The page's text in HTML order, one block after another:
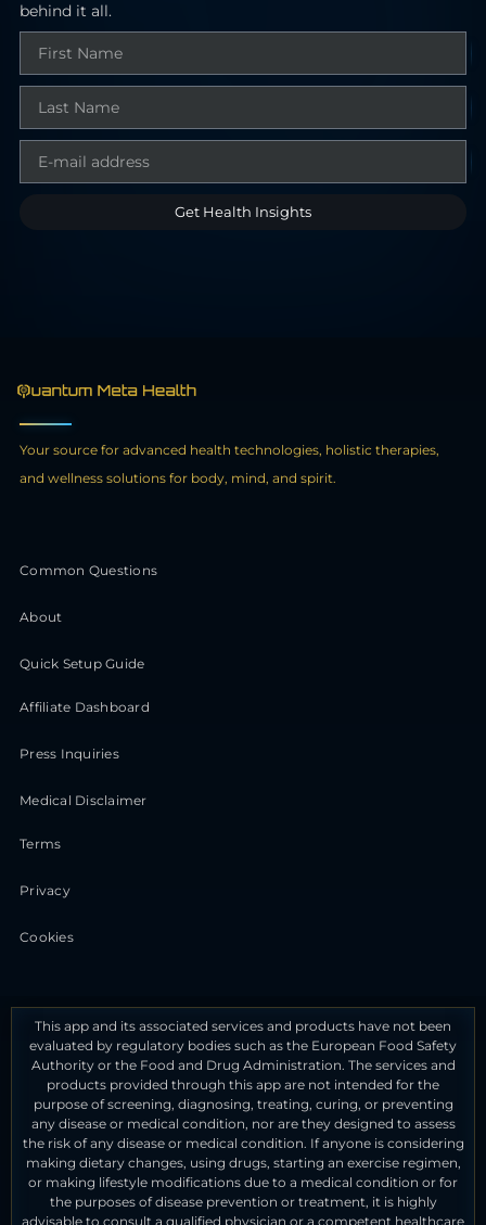
behind it all.
Get Health Insights
Your source for advanced health technologies, holistic therapies,
and wellness solutions for body, mind, and spirit.
Common Questions
About
Quick Setup Guide
Affiliate Dashboard
Press Inquiries
Medical Disclaimer
Terms
Privacy
Cookies
This app and its associated services and products have not been
evaluated by regulatory bodies such as the European Food Safety
Authority or the Food and Drug Administration. The services and
products provided through this app are not intended for the
purpose of screening, diagnosing, treating, curing, or preventing
any disease or medical condition, nor are they designed to assess
the risk of any disease or medical condition. If anyone is considering
making dietary changes, using drugs, starting an exercise regimen,
or making lifestyle modifications due to a medical condition or for
the purposes of disease prevention or treatment, it is highly
advisable to consult a qualified physician or a competent healthcare